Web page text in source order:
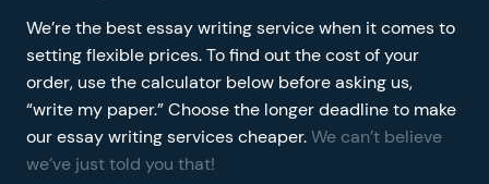
We’re the best essay writing service when it comes to
setting flexible prices. To find out the cost of your
order, use the calculator below before asking us,
“write my paper.” Choose the longer deadline to make
our essay writing services cheaper.We can’t believe
we’ve just told you that!